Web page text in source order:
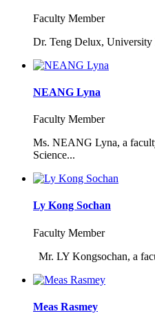
Faculty Member
Dr. Teng Delux, University
NEANG Lyna
Faculty Member
Ms. NEANG Lyna, a
Science...
Ly Kong Sochan
Faculty Member
Mr. LY Kongsochan, a
Meas Rasmey